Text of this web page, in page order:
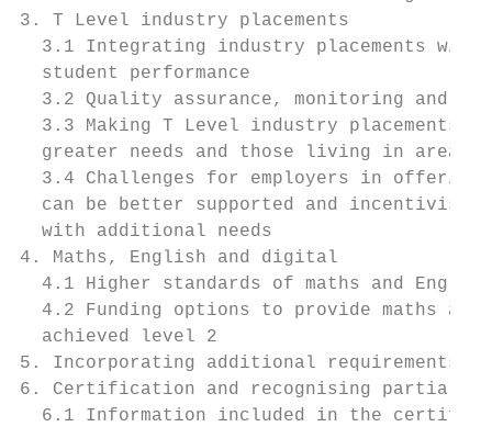
3. T Level industry placements
3.1 Integrating industry placements
student performance
3.2 Quality assurance, monitoring and
3.3 Making T Level industry placements
greater needs and those living in areas
3.4 Challenges for employers in
can be better supported and
with additional needs
4. Maths, English and digital
4.1 Higher standards of maths and
4.2 Funding options to provide maths
achieved level 2
5. Incorporating additional
6. Certification and recognising
6.1 Information included in the